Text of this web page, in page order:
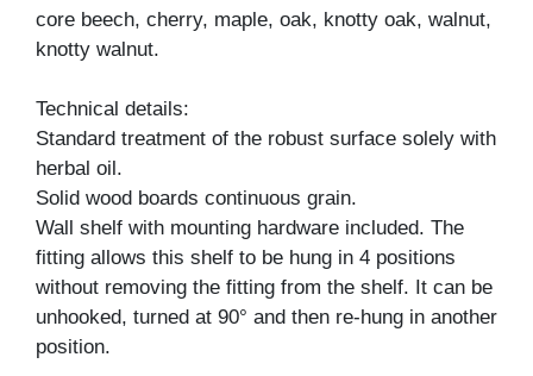
core beech, cherry, maple, oak, knotty oak, walnut,
knotty walnut.
Technical details:
Standard treatment of the robust surface solely with
herbal oil.
Solid wood boards continuous grain.
Wall shelf with mounting hardware included. The
fitting allows this shelf to be hung in 4 positions
without removing the fitting from the shelf. It can be
unhooked, turned at 90° and then re-hung in another
position.